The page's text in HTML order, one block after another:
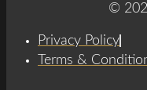
©
Privacy Policy
Terms &